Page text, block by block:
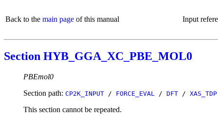
Back to the main page of this manual Input
Section HYB_GGA_XC_PBE_MOL0
PBEmol0
Section path: CP2K_INPUT / FORCE_EVAL / DFT / XAS_TDP
This section cannot be repeated.